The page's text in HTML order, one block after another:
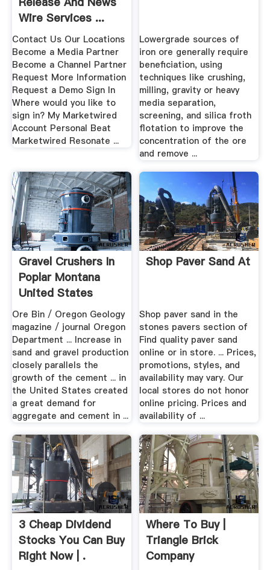
Wire Services ...
Contact Us Our Locations
Become a Media Partner
Become a Channel Partner
Request More Information
Request a Demo Sign In
Where would you like to
sign in? My Marketwired
Account Personal Beat
Marketwired Resonate ...
Lowergrade sources of
iron ore generally require
beneficiation, using
techniques like crushing,
milling, gravity or heavy
media separation,
screening, and silica froth
flotation to improve the
concentration of the ore
and remove ...
Gravel Crushers In
Poplar Montana
United States
Ore Bin / Oregon Geology
magazine / journal Oregon
Department ... Increase in
sand and gravel production
closely parallels the
growth of the cement ... in
the United States created
a great demand for
aggregate and cement in ...
Shop Paver Sand At
Shop paver sand in the
stones pavers section of
Find quality paver sand
online or in store. ... Prices,
promotions, styles, and
availability may vary. Our
local stores do not honor
online pricing. Prices and
availability of ...
3 Cheap Dividend
Stocks You Can Buy
Right Now | .
Where To Buy |
Triangle Brick
Company